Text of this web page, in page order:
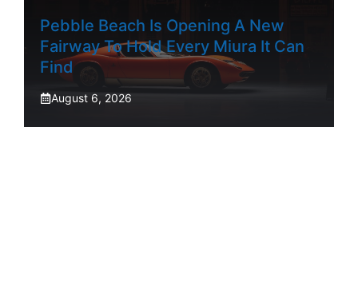
Pebble Beach Is Opening A New
Fairway To Hold Every Miura It Can
Find
August 6, 2026